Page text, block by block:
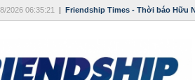
2026 06:35:21 | Friendship Times - Thời báo Hữu